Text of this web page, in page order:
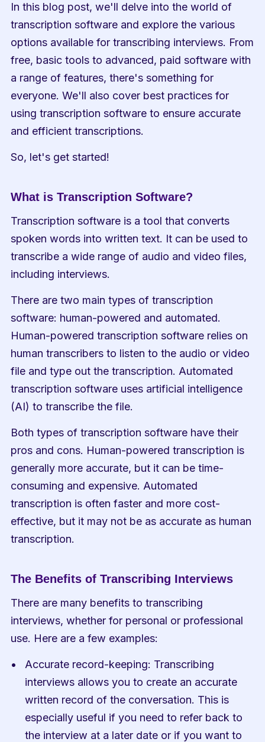
In this blog post, we'll delve into the world of
transcription software and explore the various
options available for transcribing interviews. From
free, basic tools to advanced, paid software with
a range of features, there's something for
everyone. We'll also cover best practices for
using transcription software to ensure accurate
and efficient transcriptions.
So, let's get started!
What is Transcription Software?
Transcription software is a tool that converts
spoken words into written text. It can be used to
transcribe a wide range of audio and video files,
including interviews.
There are two main types of transcription
software: human-powered and automated.
Human-powered transcription software relies on
human transcribers to listen to the audio or video
file and type out the transcription. Automated
transcription software uses artificial intelligence
(AI) to transcribe the file.
Both types of transcription software have their
pros and cons. Human-powered transcription is
generally more accurate, but it can be time-
consuming and expensive. Automated
transcription is often faster and more cost-
effective, but it may not be as accurate as human
transcription.
The Benefits of Transcribing Interviews
There are many benefits to transcribing
interviews, whether for personal or professional
use. Here are a few examples:
Accurate record-keeping: Transcribing
interviews allows you to create an accurate
written record of the conversation. This is
especially useful if you need to refer back to
the interview at a later date or if you want to